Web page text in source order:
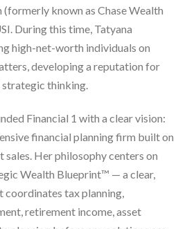
known as Chase Wealth
During this time, Tatyana
high-net-worth individuals on
developing a reputation for
thinking.
Financial 1 with a clear vision:
financial planning firm built on
Her philosophy centers on
Wealth Blueprint™ — a clear,
coordinates tax planning,
retirement income, asset